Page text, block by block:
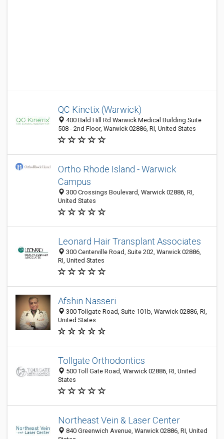
QC Kinetix (Warwick)
400 Bald Hill Rd Warwick Medical Building Suite
508 - 2nd Floor, Warwick 02886, RI, United States
Ortho Rhode Island - Warwick
Campus
300 Crossings Boulevard, Warwick 02886, RI,
United States
Leonard Hair Transplant Associates
300 Centerville Road, Suite 202, Warwick 02886,
RI, United States
Afshin Nasseri
300 Tollgate Road, Suite 101b, Warwick 02886, RI,
United States
Tollgate Orthodontics
500 Toll Gate Road, Warwick 02886, RI, United
States
Northeast Vein & Laser Center
840 Greenwich Avenue, Warwick 02886, RI, United